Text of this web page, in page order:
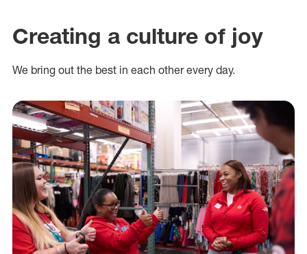
Creating a culture of joy
We bring out the best in each other every day.